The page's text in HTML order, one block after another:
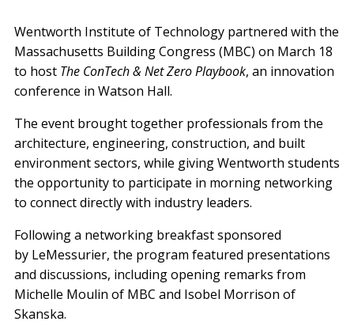
Wentworth Institute of Technology partnered with the
Massachusetts Building Congress (MBC) on March 18
to host The ConTech & Net Zero Playbook, an innovation
conference in Watson Hall.
The event brought together professionals from the
architecture, engineering, construction, and built
environment sectors, while giving Wentworth students
the opportunity to participate in morning networking
to connect directly with industry leaders.
Following a networking breakfast sponsored
by LeMessurier, the program featured presentations
and discussions, including opening remarks from
Michelle Moulin of MBC and Isobel Morrison of
Skanska.